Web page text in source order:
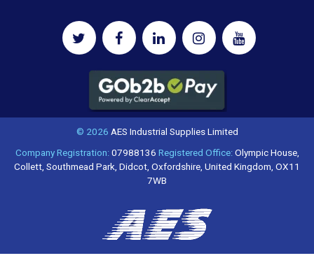
© 2026 AES Industrial Supplies Limited
Company Registration:07988136 Registered Office:Olympic House,
Collett, Southmead Park, Didcot, Oxfordshire, United Kingdom, OX11
7WB